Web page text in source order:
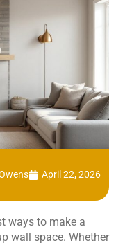
April 22, 2026
ways to make a
wall space. Whether